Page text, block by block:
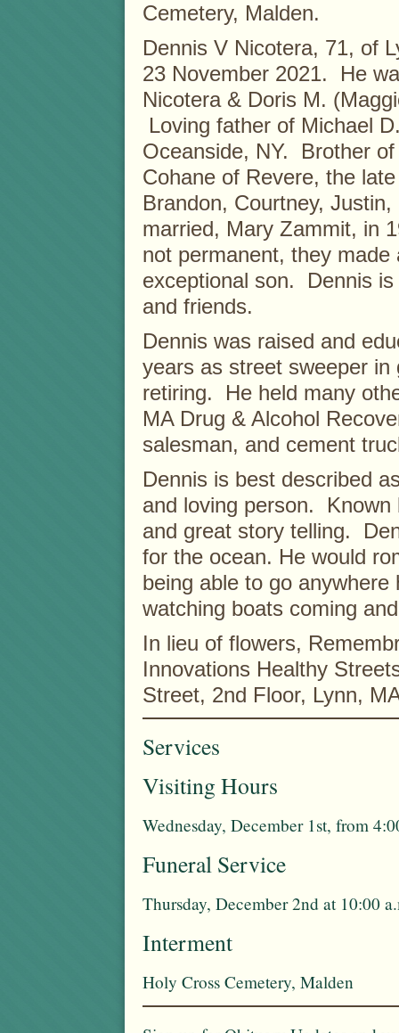
Cemetery, Malden.
Dennis V Nicotera, 71, of
23 November 2021. He
Nicotera & Doris M.
Loving father of Michael
Oceanside, NY. Brother
Cohane of Revere, the
Brandon, Courtney,
married, Mary Zammit, in
not permanent, they
exceptional son. Dennis
and friends.
Dennis was raised and
years as street sweeper
retiring. He held many
MA Drug & Alcohol
salesman, and cement
Dennis is best described
and loving person.
and great story telling.
for the ocean. He would
being able to go
watching boats coming
In lieu of flowers,
Innovations Healthy
Street, 2nd Floor, Lynn,
Services
Visiting Hours
Wednesday, December 1st, from
Funeral Service
Thursday, December 2nd at 10:00
Interment
Holy Cross Cemetery, Malden